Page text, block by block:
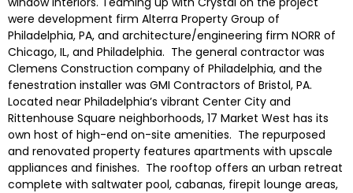
were development firm Alterra Property Group of
Philadelphia, PA, and architecture/engineering firm NORR of
Chicago, IL, and Philadelphia. The general contractor was
Clemens Construction company of Philadelphia, and the
fenestration installer was GMI Contractors of Bristol, PA.
Located near Philadelphia’s vibrant Center City and
Rittenhouse Square neighborhoods, 17 Market West has its
own host of high-end on-site amenities. The repurposed
and renovated property features apartments with upscale
appliances and finishes. The rooftop offers an urban retreat
complete with saltwater pool, cabanas, firepit lounge areas,